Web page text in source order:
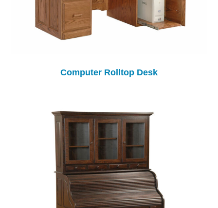
Computer Rolltop Desk